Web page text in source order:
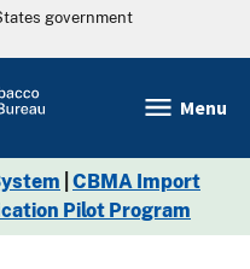
government
Menu
CBMA Import
Pilot Program